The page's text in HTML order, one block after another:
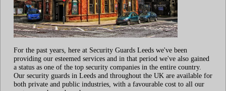
For the past years, here at Security Guards Leeds we've been
providing our esteemed services and in that period we've also gained
a status as one of the top security companies in the entire country.
Our security guards in Leeds and throughout the UK are available for
both private and public industries, with a favourable cost to all our